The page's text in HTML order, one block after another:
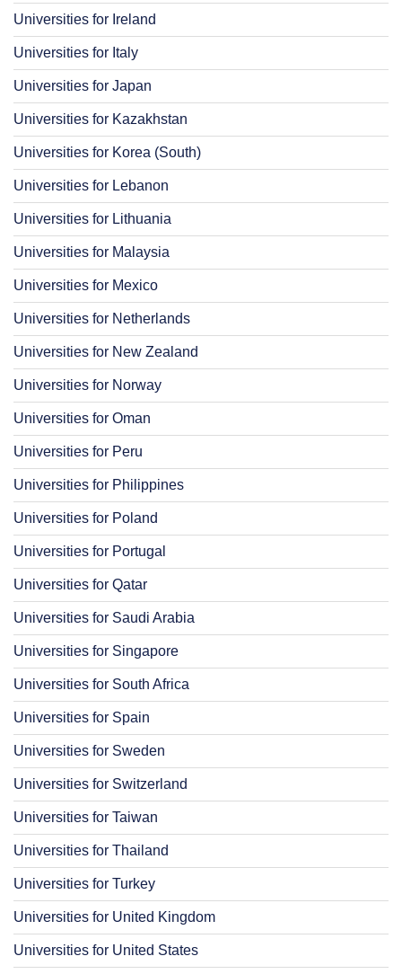
Universities for Ireland
Universities for Italy
Universities for Japan
Universities for Kazakhstan
Universities for Korea (South)
Universities for Lebanon
Universities for Lithuania
Universities for Malaysia
Universities for Mexico
Universities for Netherlands
Universities for New Zealand
Universities for Norway
Universities for Oman
Universities for Peru
Universities for Philippines
Universities for Poland
Universities for Portugal
Universities for Qatar
Universities for Saudi Arabia
Universities for Singapore
Universities for South Africa
Universities for Spain
Universities for Sweden
Universities for Switzerland
Universities for Taiwan
Universities for Thailand
Universities for Turkey
Universities for United Kingdom
Universities for United States